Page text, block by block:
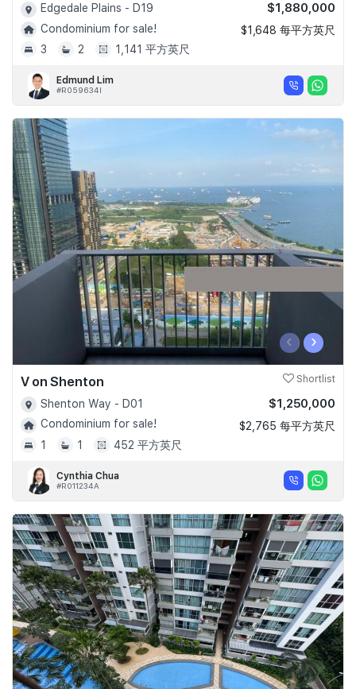
Edgedale Plains - D19
Condominium for sale!
3
2 1,141 平方英尺
$1,880,000
$1,648 每平方英尺
Edmund Lim
#R059634I
‹ ›
V on Shenton Shortlist
Shenton Way - D01
Condominium for sale!
1
1 452 平方英尺
$1,250,000
$2,765 每平方英尺
Cynthia Chua
#R011234A